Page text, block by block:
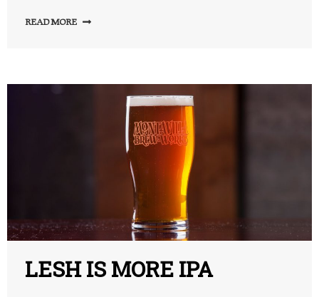
READ MORE
LESH IS MORE IPA